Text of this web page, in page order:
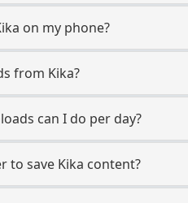
on my phone?
from Kika?
can I do per day?
to save Kika content?